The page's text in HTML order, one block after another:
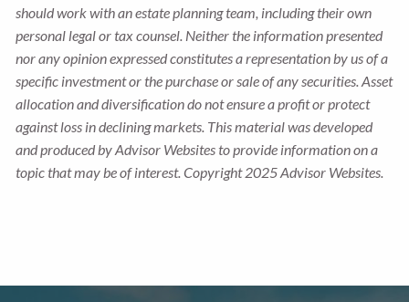
should work with an estate planning team, including their own
personal legal or tax counsel. Neither the information presented
nor any opinion expressed constitutes a representation by us of a
specific investment or the purchase or sale of any securities. Asset
allocation and diversification do not ensure a profit or protect
against loss in declining markets. This material was developed
and produced by Advisor Websites to provide information on a
topic that may be of interest. Copyright 2025 Advisor Websites.